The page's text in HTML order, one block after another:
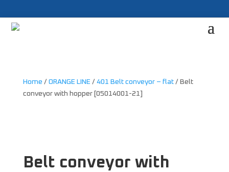
Home / ORANGE LINE / 401 Belt conveyor – flat/ Belt
conveyor with hopper [05014001-21]
Belt conveyor with